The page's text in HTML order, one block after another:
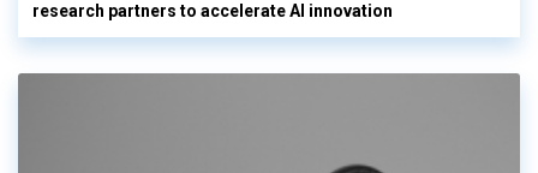
research partners to accelerate AI innovation